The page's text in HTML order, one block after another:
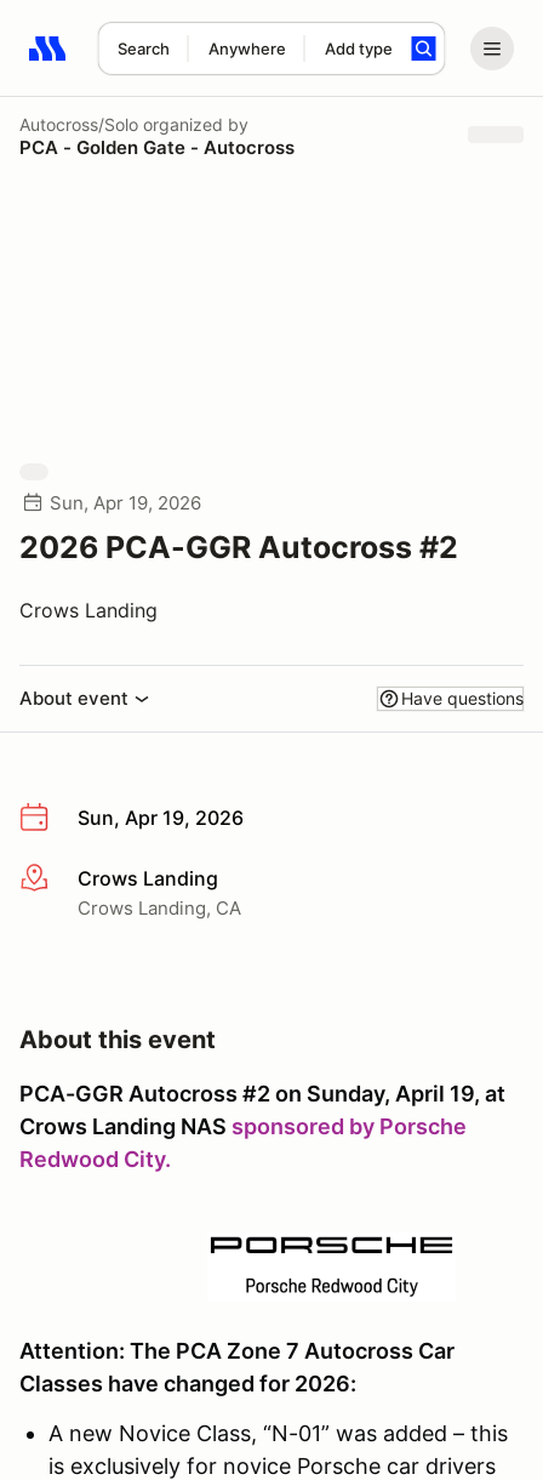
Search Anywhere Add type
Search results: No search term
Autocross/Solo organized by
PCA - Golden Gate - Autocross
Sun, Apr 19, 2026
2026 PCA-GGR Autocross #2
Crows Landing
About event Have questions
Sun, Apr 19, 2026
More infoCrows Landing
Crows Landing, CA
About this event
PCA-GGR Autocross #2 on Sunday, April 19, at
Crows Landing NAS sponsored by Porsche
Redwood City.
Attention: The PCA Zone 7 Autocross Car
Classes have changed for 2026:
A new Novice Class, “N-01” was added – this
is exclusively for novice Porsche car drivers